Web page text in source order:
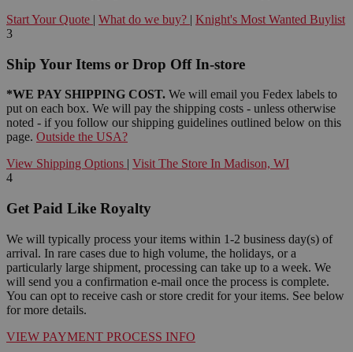
Start Your Quote | What do we buy? | Knight's Most Wanted Buylist
3
Ship Your Items or Drop Off In-store
*WE PAY SHIPPING COST. We will email you Fedex labels to
put on each box. We will pay the shipping costs - unless otherwise
noted - if you follow our shipping guidelines outlined below on this
page. Outside the USA?
View Shipping Options | Visit The Store In Madison, WI
4
Get Paid Like Royalty
We will typically process your items within 1-2 business day(s) of
arrival. In rare cases due to high volume, the holidays, or a
particularly large shipment, processing can take up to a week. We
will send you a confirmation e-mail once the process is complete.
You can opt to receive cash or store credit for your items. See below
for more details.
VIEW PAYMENT PROCESS INFO